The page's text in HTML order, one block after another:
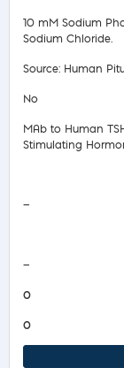
10 mM Sodium
Sodium Chloride.
Source: Human
No
MAb to Human
Stimulating
—
—
0
0